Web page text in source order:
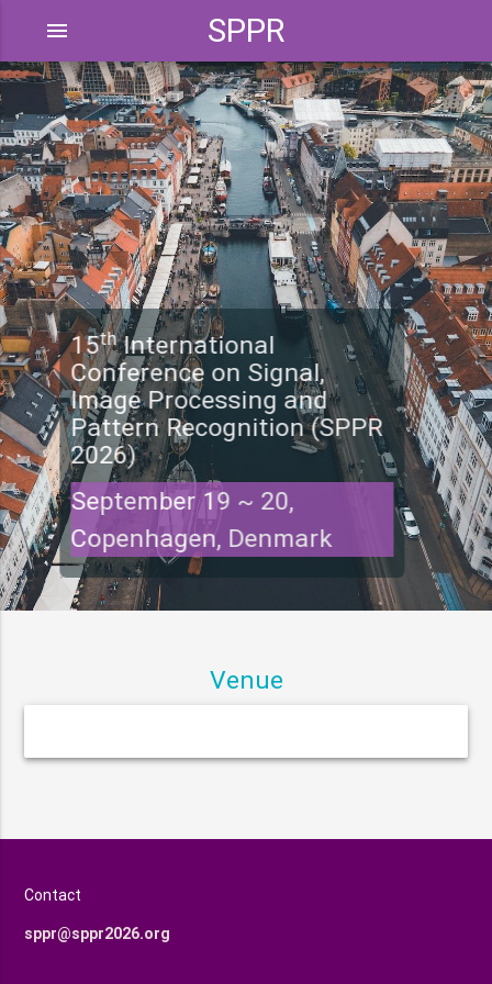
SPPR
menu
15thInternational
Conference on Signal,
Image Processing and
Pattern Recognition (SPPR
2026)
September 19 ~ 20,
Copenhagen, Denmark
Venue
Contact
sppr@sppr2026.org